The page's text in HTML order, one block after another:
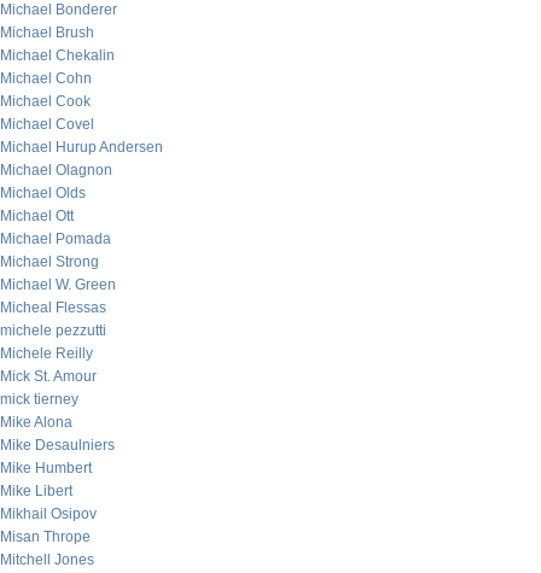
Michael Bonderer
Michael Brush
Michael Chekalin
Michael Cohn
Michael Cook
Michael Covel
Michael Hurup Andersen
Michael Olagnon
Michael Olds
Michael Ott
Michael Pomada
Michael Strong
Michael W. Green
Micheal Flessas
michele pezzutti
Michele Reilly
Mick St. Amour
mick tierney
Mike Alona
Mike Desaulniers
Mike Humbert
Mike Libert
Mikhail Osipov
Misan Thrope
Mitchell Jones